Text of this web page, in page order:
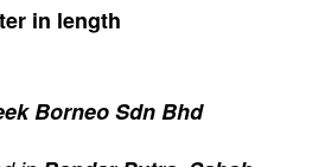
in length
Borneo Sdn Bhd